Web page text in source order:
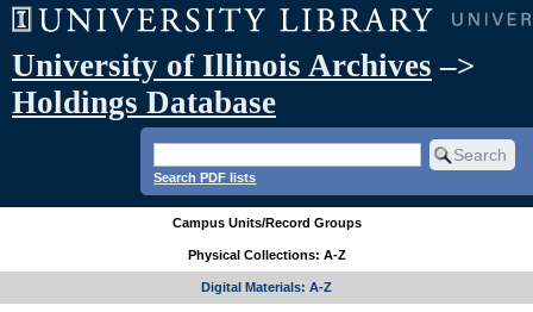
University of Illinois Archives –>
Holdings Database
Search PDF lists
Campus Units/Record Groups
Physical Collections: A-Z
Digital Materials: A-Z